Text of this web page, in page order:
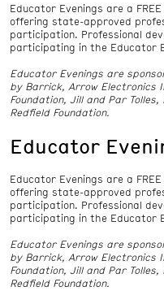
Educator Evenings are a
offering state-approved
participation. Professional
participating in the Educator
Educator Evenings are
by Barrick, Arrow Electronics
Foundation, Jill and Par
Redfield Foundation.
Educator
Educator Evenings are a
offering state-approved
participation. Professional
participating in the Educator
Educator Evenings are
by Barrick, Arrow Electronics
Foundation, Jill and Par
Redfield Foundation.